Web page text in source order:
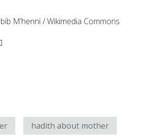
M’henni / Wikimedia Commons
hadith about mother